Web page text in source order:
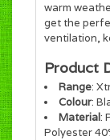
warm
get the
ventilation,
Product
Range:
Colour:
Material:
Polyester